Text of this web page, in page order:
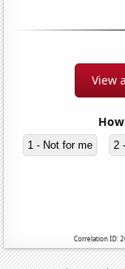
View
1 - Not for me 2
Correlation ID: